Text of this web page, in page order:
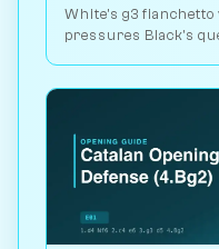
White's g3 fianchetto
pressures Black's